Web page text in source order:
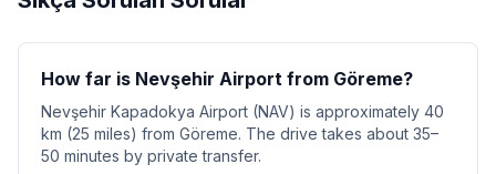
How far is Nevşehir Airport from Göreme?
Nevşehir Kapadokya Airport (NAV) is approximately 40
km (25 miles) from Göreme. The drive takes about 35–
50 minutes by private transfer.